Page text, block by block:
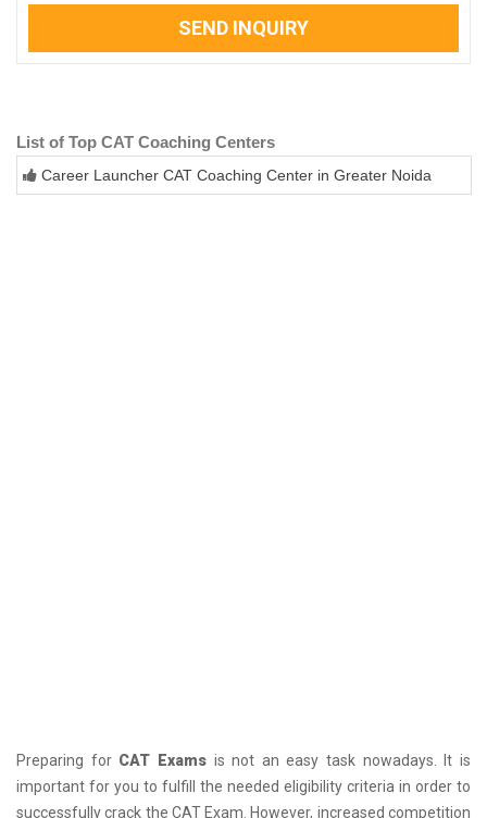
SEND INQUIRY
List of Top CAT Coaching Centers
Career Launcher CAT Coaching Center in Greater Noida
Preparing for CAT Examsis not an easy task nowadays. It is
important for you to fulfill the needed eligibility criteria in order to
successfully crack the CAT Exam. However, increased competition